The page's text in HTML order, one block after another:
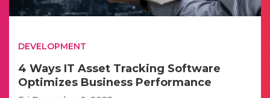
DEVELOPMENT
4 Ways IT Asset Tracking Software
Optimizes Business Performance